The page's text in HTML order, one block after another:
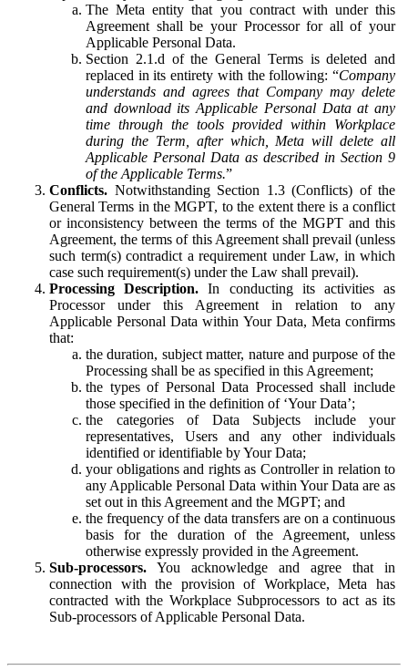
The Meta entity that you contract with under this
Agreement shall be your Processor for all of your
Applicable Personal Data.
Section 2.1.d of the General Terms is deleted and
replaced in its entirety with the following: “Company
understands and agrees that Company may delete
and download its Applicable Personal Data at any
time through the tools provided within Workplace
during the Term, after which, Meta will delete all
Applicable Personal Data as described in Section 9
of the Applicable Terms.”
Conflicts. Notwithstanding Section 1.3 (Conflicts) of the
General Terms in the MGPT, to the extent there is a conflict
or inconsistency between the terms of the MGPT and this
Agreement, the terms of this Agreement shall prevail (unless
such term(s) contradict a requirement under Law, in which
case such requirement(s) under the Law shall prevail).
Processing Description. In conducting its activities as
Processor under this Agreement in relation to any
Applicable Personal Data within Your Data, Meta confirms
that:
the duration, subject matter, nature and purpose of the
Processing shall be as specified in this Agreement;
the types of Personal Data Processed shall include
those specified in the definition of ‘Your Data’;
the categories of Data Subjects include your
representatives, Users and any other individuals
identified or identifiable by Your Data;
your obligations and rights as Controller in relation to
any Applicable Personal Data within Your Data are as
set out in this Agreement and the MGPT; and
the frequency of the data transfers are on a continuous
basis for the duration of the Agreement, unless
otherwise expressly provided in the Agreement.
Sub-processors. You acknowledge and agree that in
connection with the provision of Workplace, Meta has
contracted with the Workplace Subprocessors to act as its
Sub-processors of Applicable Personal Data.